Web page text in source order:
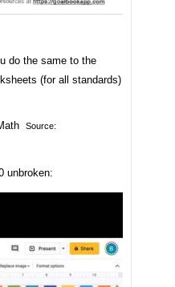
do the same to the
(for all standards)
Source:
unbroken: